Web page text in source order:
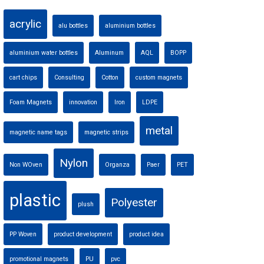
acrylic alu bottles aluminium bottles
aluminium water bottles Aluminum AQL BOPP
cart chips Consulting Cotton custom magnets
Foam Magnets innovation Iron LDPE
magnetic name tags magnetic strips metal
Non WOven Nylon Organza Paer PET
plastic plush Polyester
PP Woven product development product idea
promotional magnets PU pvc